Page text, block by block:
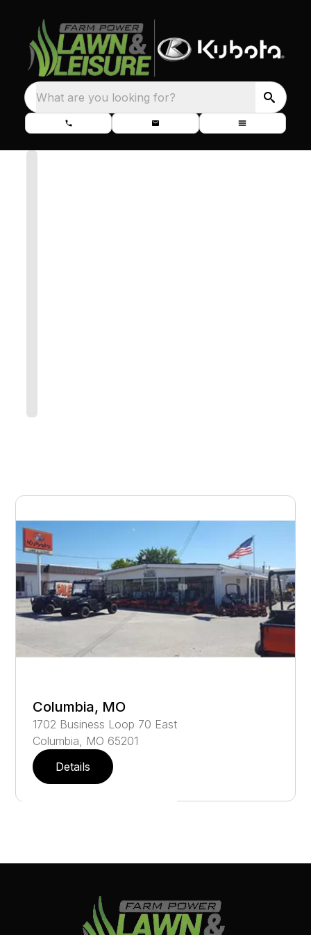
What are you looking for?
Columbia, MO
1702 Business Loop 70 East
Columbia, MO 65201
Details